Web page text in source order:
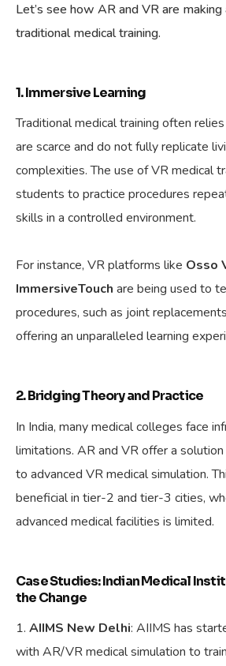
Let’s see how AR and VR are
traditional medical training.
1. Immersive Learning
Traditional medical training often
are scarce and do not fully replicate
complexities. The use of VR medical
students to practice procedures
skills in a controlled environment.
For instance, VR platforms like Osso
ImmersiveTouch are being used to
procedures, such as joint
offering an unparalleled learning
2. Bridging Theory and Practice
In India, many medical colleges face
limitations. AR and VR offer a
to advanced VR medical simulation.
beneficial in tier-2 and tier-3 cities,
advanced medical facilities is limited.
Case Studies: Indian Medical
the Change
AIIMS New Delhi: AIIMS has
with AR/VR medical simulation to